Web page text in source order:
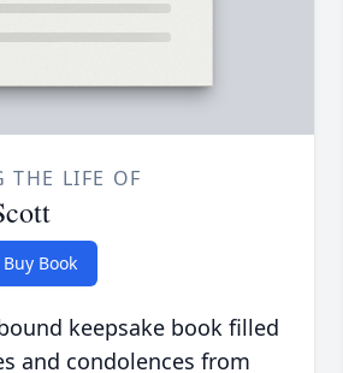
THE LIFE OF
Buy Book
keepsake book filled
and condolences from